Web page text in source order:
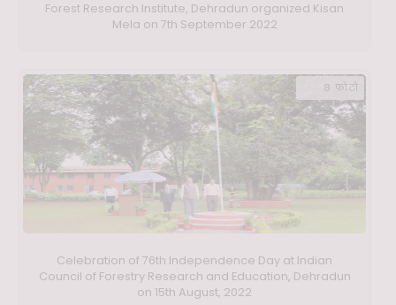
Forest Research Institute, Dehradun organized Kisan
Mela on 7th September 2022
Celebration of 76th Independence Day at Indian
Council of Forestry Research and Education, Dehradun
on 15th August, 2022
8 फ़ोटो